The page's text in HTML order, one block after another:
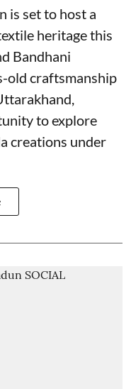
is set to host a
heritage this
Bandhani
old craftsmanship
to explore
creations under